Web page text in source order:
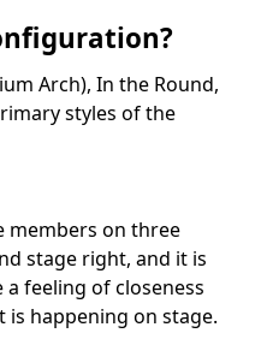
Arch), In the Round,
styles of the
members on three
stage right, and it is
feeling of closeness
happening on stage.